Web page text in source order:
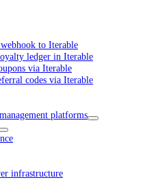
to Iterable
ledger in Iterable
via Iterable
codes via Iterable
platforms
infrastructure